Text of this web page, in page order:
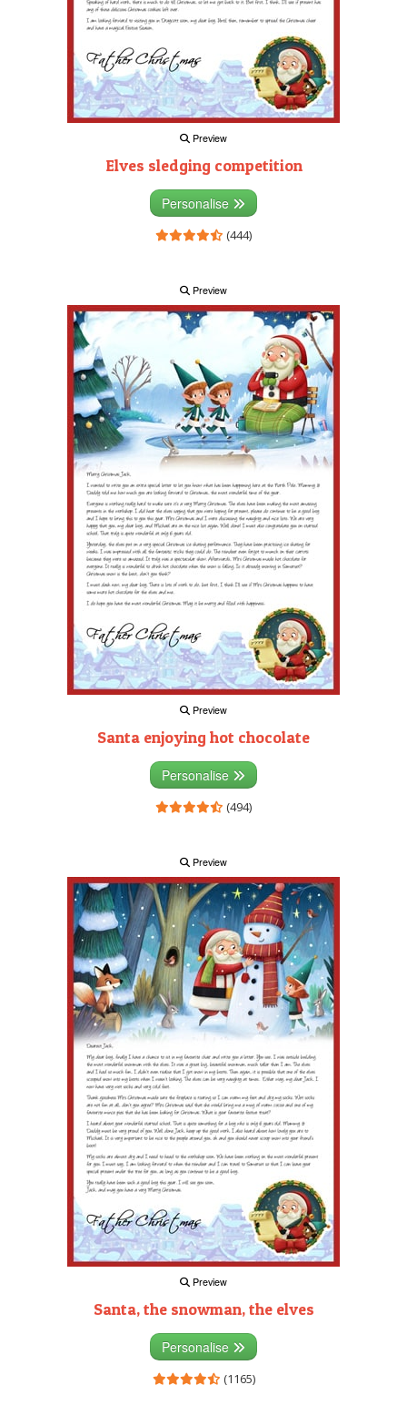
Preview
Elves sledging competition
Personalise
(444)
Preview
Preview
Santa enjoying hot chocolate
Personalise
(494)
Preview
Preview
Santa, the snowman, the elves
Personalise
(1165)